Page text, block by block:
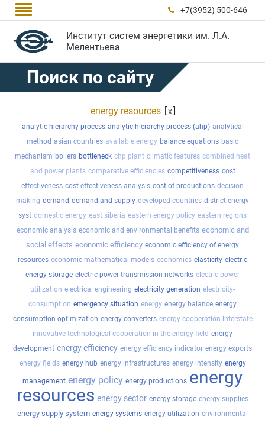
  +7(3952) 500-646
Институт систем энергетики им. Л.А.
Мелентьева
Поиск по сайту
energy resources [x]
analytic hierarchy process analytic hierarchy process (ahp) analytical
method asian countries available energy balance equations basic
mechanism boilers bottleneck chp plant climatic features combined heat
and power plants comparative efficiencies competitiveness cost
effectiveness cost effectiveness analysis cost of productions decision
making demand demand and supply developed countries district energy
syst domestic energy east siberia eastern energy policy eastern regions
economic analysis economic and environmental benefits economic and
social effects economic efficiency economic efficiency of energy
resources economic mathematical models economics elasticity electric
energy storage electric power transmission networks electric power
utilization electrical engineering electricity generation electricity-
consumption emergency situation energy energy balance energy
consumption optimization energy converters energy cooperation interstate
innovative-technological cooperation in the energy field energy
development energy efficiency energy efficiency indicator energy exports
energy fields energy hub energy infrastructures energy intensity energy
management energy policy energy productions energy
resources energy sector energy storage energy supplies
energy supply system energy systems energy utilization environmental